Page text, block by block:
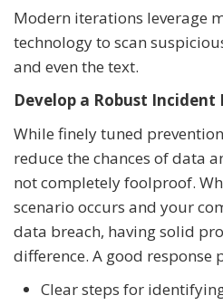
Modern iterations leverage
technology to scan
and even the text.
Develop a Robust Incident
While finely tuned
reduce the chances of data
not completely foolproof.
scenario occurs and your
data breach, having solid
difference. A good response
Clear steps for